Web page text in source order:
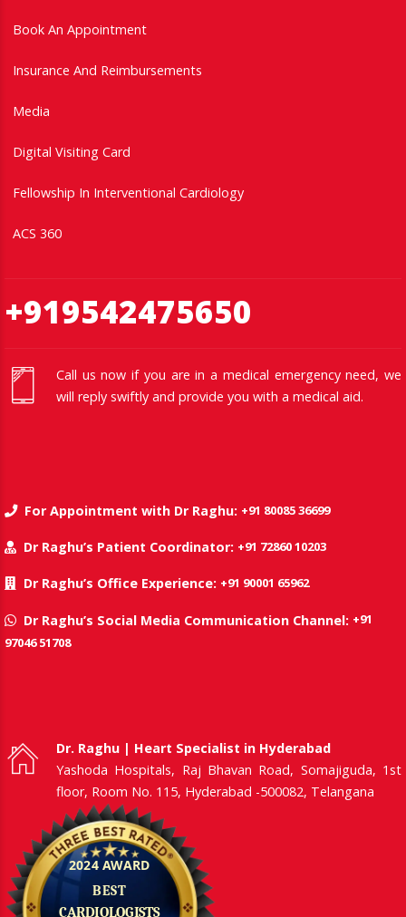
Book An Appointment
Insurance And Reimbursements
Media
Digital Visiting Card
Fellowship In Interventional Cardiology
ACS 360
+919542475650
Call us now if you are in a medical emergency need, we
will reply swiftly and provide you with a medical aid.
For Appointment with Dr Raghu: +91 80085 36699
Dr Raghu’s Patient Coordinator: +91 72860 10203
Dr Raghu’s Office Experience: +91 90001 65962
Dr Raghu’s Social Media Communication Channel: +91
97046 51708
Dr. Raghu | Heart Specialist in Hyderabad
Yashoda Hospitals, Raj Bhavan Road, Somajiguda, 1st
floor, Room No. 115, Hyderabad -500082, Telangana